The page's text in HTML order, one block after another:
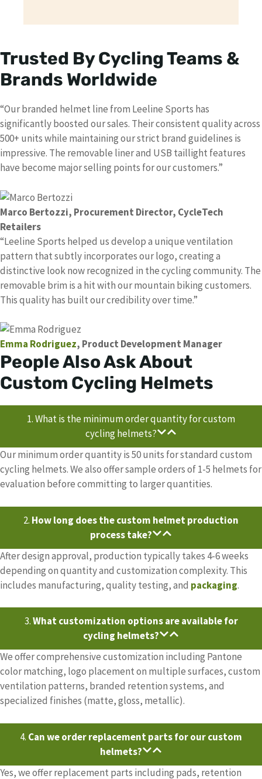
Trusted By Cycling Teams &
Brands Worldwide
“Our branded helmet line from Leeline Sports has
significantly boosted our sales. Their consistent quality across
500+ units while maintaining our strict brand guidelines is
impressive. The removable liner and USB taillight features
have become major selling points for our customers.”
Marco Bertozzi, Procurement Director, CycleTech
Retailers
“Leeline Sports helped us develop a unique ventilation
pattern that subtly incorporates our logo, creating a
distinctive look now recognized in the cycling community. The
removable brim is a hit with our mountain biking customers.
This quality has built our credibility over time.”
Emma Rodriguez, Product Development Manager
People Also Ask About
Custom Cycling Helmets
1. What is the minimum order quantity for custom
cycling helmets?
Our minimum order quantity is 50 units for standard custom
cycling helmets. We also offer sample orders of 1-5 helmets for
evaluation before committing to larger quantities.
2. How long does the custom helmet production
process take?
After design approval, production typically takes 4-6 weeks
depending on quantity and customization complexity. This
includes manufacturing, quality testing, and packaging.
3.What customization options are available for
cycling helmets?
We offer comprehensive customization including Pantone
color matching, logo placement on multiple surfaces, custom
ventilation patterns, branded retention systems, and
specialized finishes (matte, gloss, metallic).
4. Can we order replacement parts for our custom
helmets?
Yes, we offer replacement parts including pads, retention